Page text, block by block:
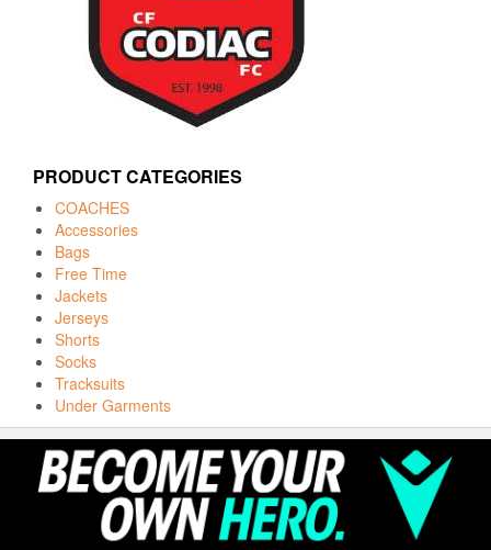
PRODUCT CATEGORIES
COACHES
Accessories
Bags
Free Time
Jackets
Jerseys
Shorts
Socks
Tracksuits
Under Garments